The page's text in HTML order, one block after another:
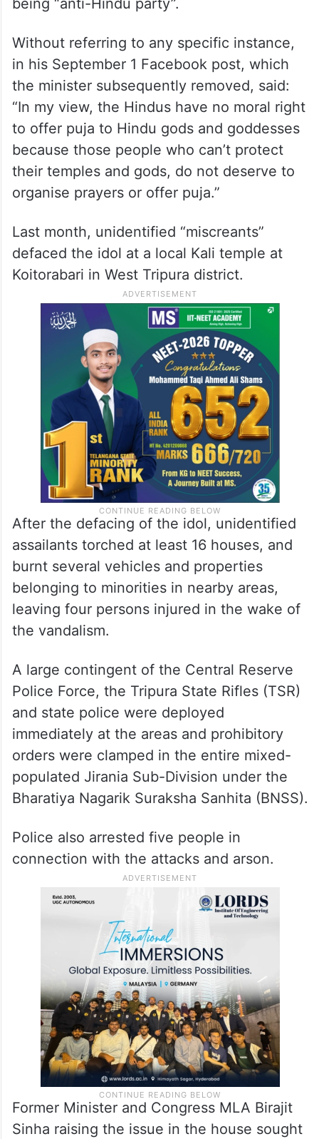
being “anti-Hindu party”.
Without referring to any specific instance,
in his September 1 Facebook post, which
the minister subsequently removed, said:
“In my view, the Hindus have no moral right
to offer puja to Hindu gods and goddesses
because those people who can’t protect
their temples and gods, do not deserve to
organise prayers or offer puja.”
Last month, unidentified “miscreants”
defaced the idol at a local Kali temple at
Koitorabari in West Tripura district.
After the defacing of the idol, unidentified
assailants torched at least 16 houses, and
burnt several vehicles and properties
belonging to minorities in nearby areas,
leaving four persons injured in the wake of
the vandalism.
A large contingent of the Central Reserve
Police Force, the Tripura State Rifles (TSR)
and state police were deployed
immediately at the areas and prohibitory
orders were clamped in the entire mixed-
populated Jirania Sub-Division under the
Bharatiya Nagarik Suraksha Sanhita (BNSS).
Police also arrested five people in
connection with the attacks and arson.
Former Minister and Congress MLA Birajit
Sinha raising the issue in the house sought